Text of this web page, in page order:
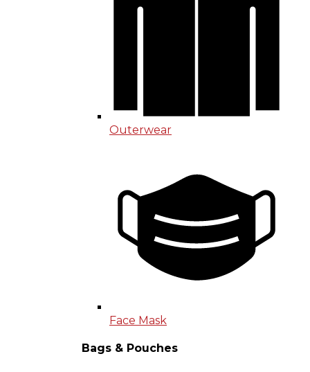
Outerwear
Face Mask
Bags & Pouches